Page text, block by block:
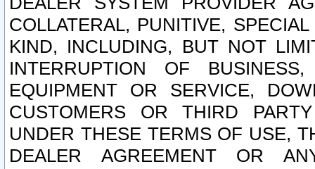
COLLATERAL, PUNITIVE,
KIND, INCLUDING, BUT NOT
INTERRUPTION OF
EQUIPMENT OR SERVICE,
CUSTOMERS OR THIRD
UNDER THESE TERMS OF USE,
DEALER AGREEMENT OR